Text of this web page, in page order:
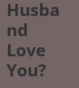
Husba
nd
Love
You?